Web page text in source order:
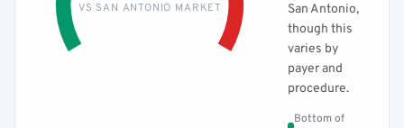
VS SAN ANTONIO MARKET
San Antonio,
though this
varies by
payer and
procedure.
Bottom of